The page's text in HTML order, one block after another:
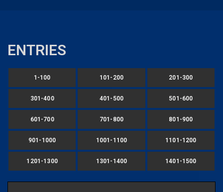
ENTRIES
1-100 101-200 201-300
301-400 401-500 501-600
601-700 701-800 801-900
901-1000 1001-1100 1101-1200
1201-1300 1301-1400 1401-1500